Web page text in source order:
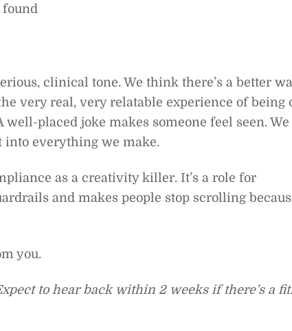
found
clinical tone. We think there’s a better
very real, very relatable experience of being
placed joke makes someone feel seen. We
everything we make.
as a creativity killer. It’s a role for
and makes people stop scrolling
you.
to hear back within 2 weeks if there’s a fit.